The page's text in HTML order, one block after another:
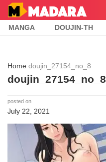
MANGA DOUJIN-TH
Home doujin_27154_no_8
doujin_27154_no_8
posted on
July 22, 2021